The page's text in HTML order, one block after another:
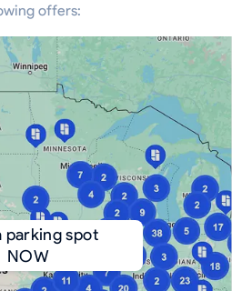
offers:
NOW